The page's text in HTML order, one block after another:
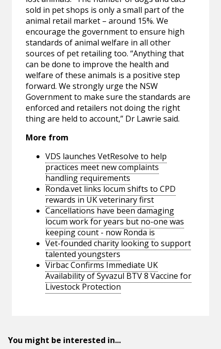
sold in pet shops is only a small part of the
animal retail market – around 15%. We
encourage the government to ensure high
standards of animal welfare in all other
sources of pet retailing too. “Anything that
can be done to improve the health and
welfare of these animals is a positive step
forward. We strongly urge the NSW
Government to make sure the standards are
enforced and retailers not doing the right
thing are held to account,” Dr Lawrie said.
More from
VDS launches VetResolve to help
practices meet new complaints
handling requirements
Ronda.vet links locum shifts to CPD
rewards in UK veterinary first
Cancellations have been damaging
locum work for years but no-one was
keeping count - now Ronda is
Vet-founded charity looking to support
talented youngsters
Virbac Confirms Immediate UK
Availability of Syvazul BTV 8 Vaccine for
Livestock Protection
You might be interested in...